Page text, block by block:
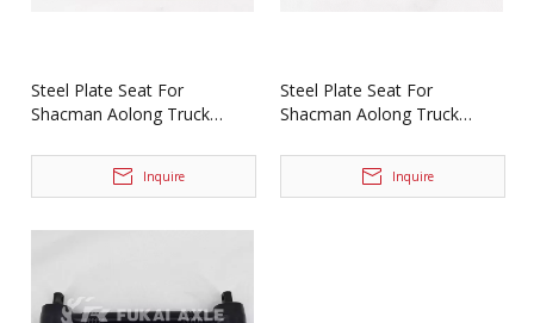
Steel Plate Seat For
Shacman Aolong Truck
Inquire
Steel Plate Seat For
Shacman Aolong Truck
Inquire